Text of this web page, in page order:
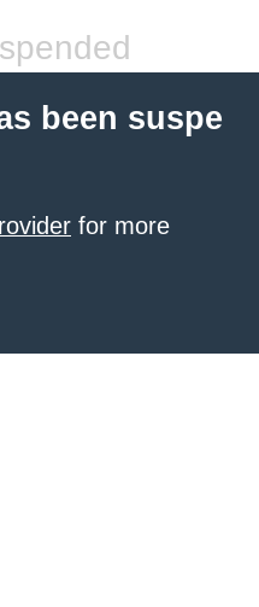
been suspe
for more